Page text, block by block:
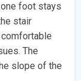
foot stays
stair
The
slope of the